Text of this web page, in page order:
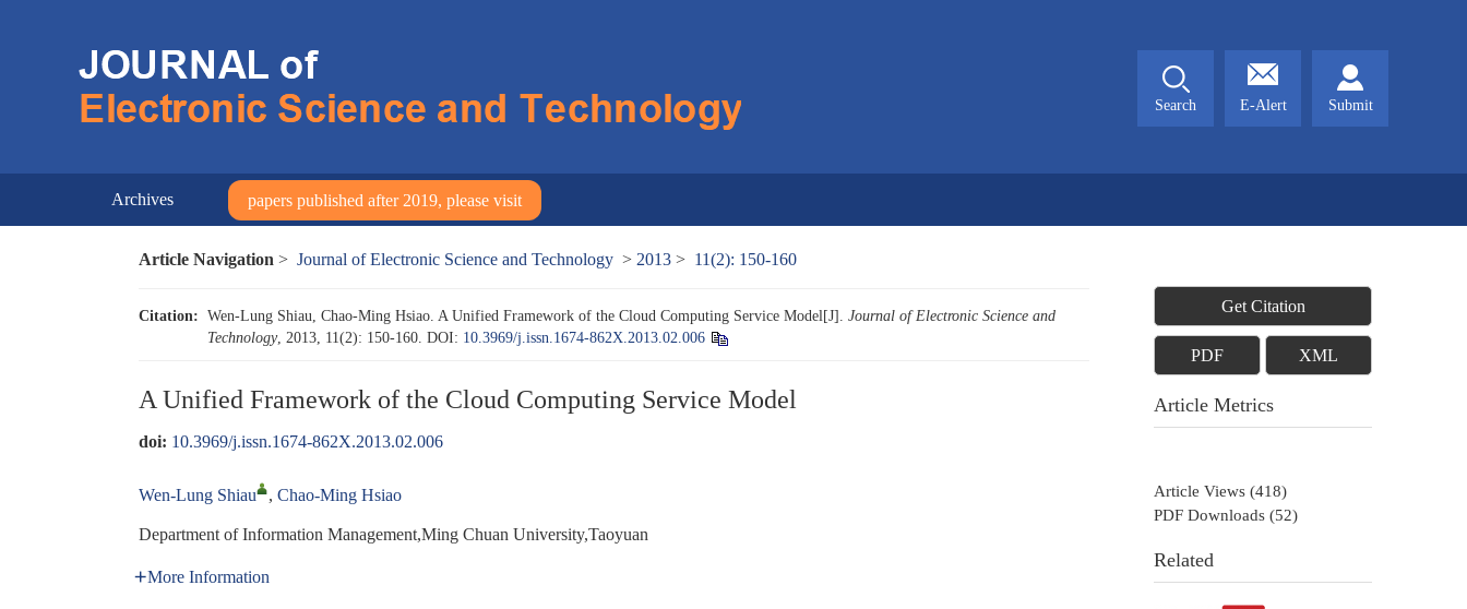
Search E-Alert Submit
Archives papers published after 2019, please visit
Article Navigation > Journal of Electronic Science and Technology > 2013 > 11(2): 150-160
Citation: Wen-Lung Shiau, Chao-Ming Hsiao. A Unified Framework of the Cloud Computing Service Model[J]. Journal of Electronic Science and
Technology, 2013, 11(2): 150-160. DOI: 10.3969/j.issn.1674-862X.2013.02.006
A Unified Framework of the Cloud Computing Service Model
doi: 10.3969/j.issn.1674-862X.2013.02.006
Wen-Lung Shiau , Chao-Ming Hsiao
Department of Information Management,Ming Chuan University,Taoyuan
More Information
Get Citation
PDF XML
Article Metrics
Article Views (418)
PDF Downloads (52)
Related